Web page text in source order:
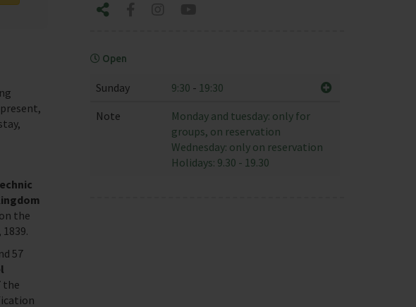
the
57
the
Open
Sunday 9:30 - 19:30
Note
Monday and tuesday: only for
groups, on reservation
Wednesday: only on reservation
Holidays: 9.30 - 19.30